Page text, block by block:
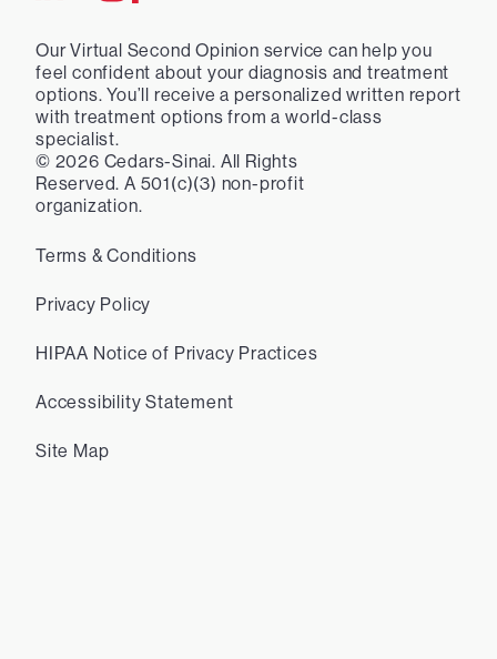
Our Virtual Second Opinion service can help you
feel confident about your diagnosis and treatment
options. You’ll receive a personalized written report
with treatment options from a world-class
specialist.
© 2026 Cedars-Sinai. All Rights
Reserved. A 501(c)(3) non-profit
organization.
Terms & Conditions
Privacy Policy
HIPAA Notice of Privacy Practices
Accessibility Statement
Site Map